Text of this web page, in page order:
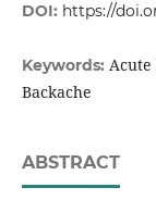
DOI: https://
Keywords: Acute
Backache
ABSTRACT